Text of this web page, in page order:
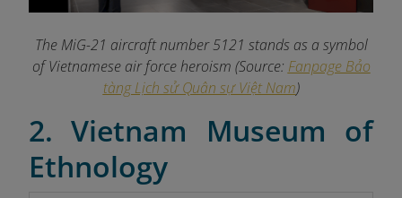
The MiG-21 aircraft number 5121 stands as a symbol
of Vietnamese air force heroism (Source: Fanpage Bảo
tàng Lịch sử Quân sự Việt Nam)
2. Vietnam Museum of
Ethnology